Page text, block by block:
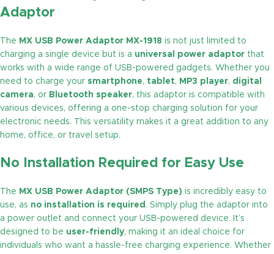
Adaptor
The MX USB Power Adaptor MX-1918 is not just limited to
charging a single device but is a universal power adaptor that
works with a wide range of USB-powered gadgets. Whether you
need to charge your smartphone, tablet, MP3 player, digital
camera, or Bluetooth speaker, this adaptor is compatible with
various devices, offering a one-stop charging solution for your
electronic needs. This versatility makes it a great addition to any
home, office, or travel setup.
No Installation Required for Easy Use
The MX USB Power Adaptor (SMPS Type) is incredibly easy to
use, as no installation is required . Simply plug the adaptor into
a power outlet and connect your USB-powered device. It’s
designed to be user-friendly, making it an ideal choice for
individuals who want a hassle-free charging experience. Whether